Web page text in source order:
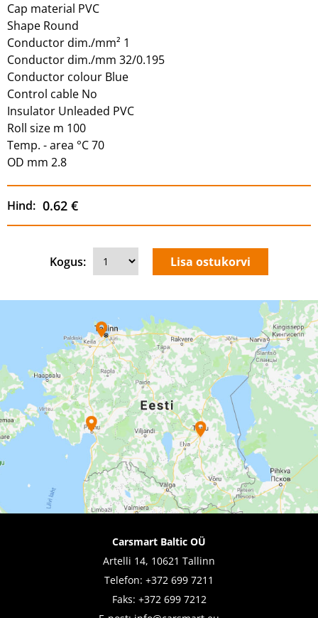
Cap material PVC
Shape Round
Conductor dim./mm² 1
Conductor dim./mm 32/0.195
Conductor colour Blue
Control cable No
Insulator Unleaded PVC
Roll size m 100
Temp. - area °C 70
OD mm 2.8
Hind: 0.62 €
Kogus:
Carsmart Baltic OÜ
Artelli 14, 10621 Tallinn
Telefon: +372 699 7211
Faks: +372 699 7212